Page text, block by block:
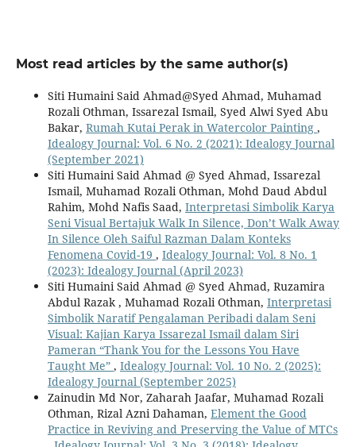
Most read articles by the same author(s)
Siti Humaini Said Ahmad@Syed Ahmad, Muhamad
Rozali Othman, Issarezal Ismail, Syed Alwi Syed Abu
Bakar, Rumah Kutai Perak in Watercolor Painting ,
Idealogy Journal: Vol. 6 No. 2 (2021): Idealogy Journal
(September 2021)
Siti Humaini Said Ahmad @ Syed Ahmad, Issarezal
Ismail, Muhamad Rozali Othman, Mohd Daud Abdul
Rahim, Mohd Nafis Saad, Interpretasi Simbolik Karya
Seni Visual Bertajuk Walk In Silence, Don’t Walk Away
In Silence Oleh Saiful Razman Dalam Konteks
Fenomena Covid-19 , Idealogy Journal: Vol. 8 No. 1
(2023): Idealogy Journal (April 2023)
Siti Humaini Said Ahmad @ Syed Ahmad, Ruzamira
Abdul Razak , Muhamad Rozali Othman, Interpretasi
Simbolik Naratif Pengalaman Peribadi dalam Seni
Visual: Kajian Karya Issarezal Ismail dalam Siri
Pameran “Thank You for the Lessons You Have
Taught Me” , Idealogy Journal: Vol. 10 No. 2 (2025):
Idealogy Journal (September 2025)
Zainudin Md Nor, Zaharah Jaafar, Muhamad Rozali
Othman, Rizal Azni Dahaman, Element the Good
Practice in Reviving and Preserving the Value of MTCs